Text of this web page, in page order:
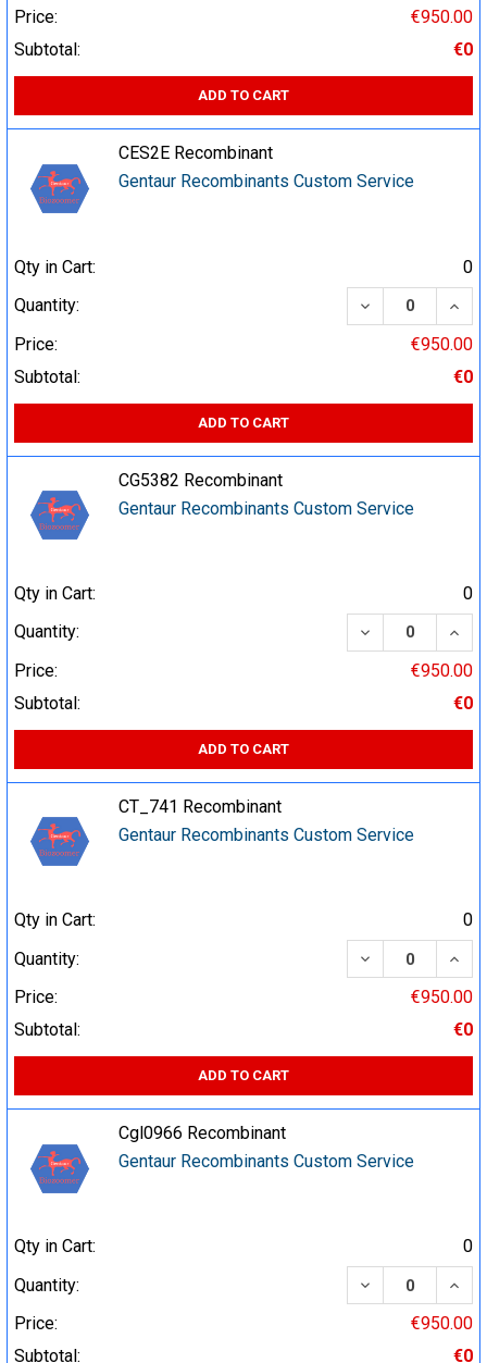
Price:
€950.00
Subtotal:
€0
ADD TO CART
CES2E Recombinant
Gentaur Recombinants Custom Service
Qty in Cart:
0
Quantity:
DECREASE
Price:
€950.00
Subtotal:
€0
ADD TO CART
CG5382 Recombinant
Gentaur Recombinants Custom Service
Qty in Cart:
0
Quantity:
DECREASE
Price:
€950.00
Subtotal:
€0
ADD TO CART
CT_741 Recombinant
Gentaur Recombinants Custom Service
Qty in Cart:
0
Quantity:
DECREASE
Price:
€950.00
Subtotal:
€0
ADD TO CART
Cgl0966 Recombinant
Gentaur Recombinants Custom Service
Qty in Cart:
0
Quantity:
DECREASE
Price:
€950.00
Subtotal:
€0